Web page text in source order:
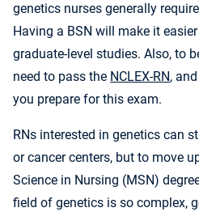
genetics nurses generally
Having a BSN will make it
graduate-level studies. Also, to
need to pass the NCLEX-RN,
you prepare for this exam.
RNs interested in genetics can
or cancer centers, but to move
Science in Nursing (MSN)
field of genetics is so complex,